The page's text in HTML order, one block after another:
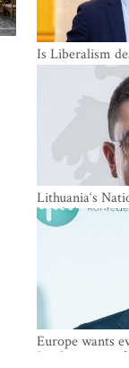
Is Liberalism
Lithuania‘s
breakthrough
percent
Europe wants
Is what comes